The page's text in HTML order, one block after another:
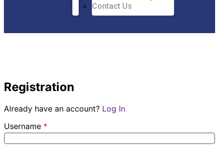
Contact Us
Registration
Already have an account? Log In
Username *